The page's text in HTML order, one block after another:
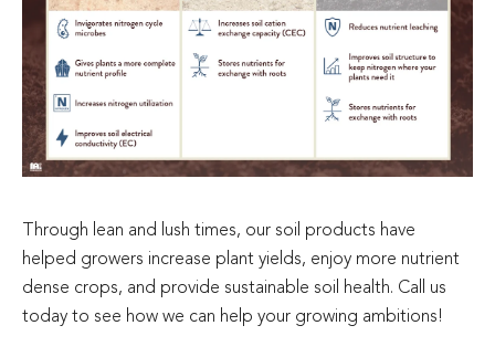
Through lean and lush times, our soil products have
helped growers increase plant yields, enjoy more nutrient
dense crops, and provide sustainable soil health. Call us
today to see how we can help your growing ambitions!